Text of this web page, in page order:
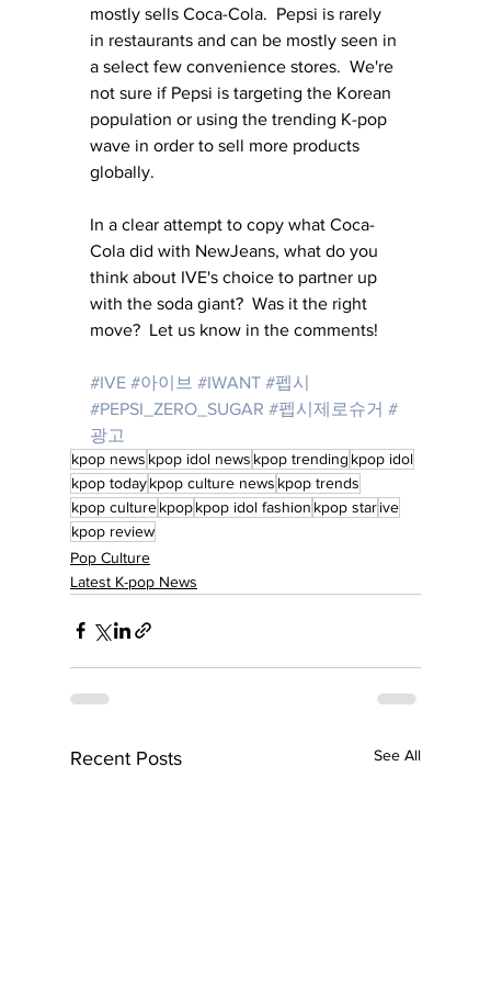
mostly sells Coca-Cola.  Pepsi is rarely
in restaurants and can be mostly seen in
a select few convenience stores.  We're
not sure if Pepsi is targeting the Korean
population or using the trending K-pop
wave in order to sell more products
globally.
In a clear attempt to copy what Coca-
Cola did with NewJeans, what do you
think about IVE's choice to partner up
with the soda giant?  Was it the right
move?  Let us know in the comments!
#IVE #아이브 #IWANT #펩시
#PEPSI_ZERO_SUGAR #펩시제로슈거 #
광고
kpop news kpop idol news kpop trending kpop idol
kpop todaykpop culture news kpop trends
kpop culturekpopkpop idol fashion kpop starive
kpop review
Pop Culture
Latest K-pop News
Recent Posts See All